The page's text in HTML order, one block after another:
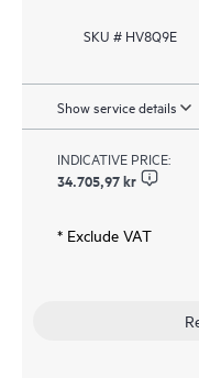
SKU # HV8Q9E
Show service details
INDICATIVE PRICE:
34.705,97 kr
* Exclude VAT